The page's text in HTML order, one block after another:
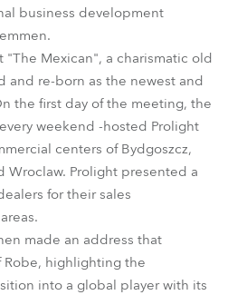
business development
Mexican", a charismatic old
and re-born as the newest and
the first day of the meeting, the
weekend -hosted Prolight
centers of Bydgoszcz,
Wroclaw. Prolight presented a
for their sales
made an address that
highlighting the
into a global player with its